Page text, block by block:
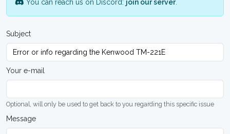
You can reach us on Discord: join our server.
Subject
Your e-mail
Optional, will only be used to get back to you regarding this specific issue
Message